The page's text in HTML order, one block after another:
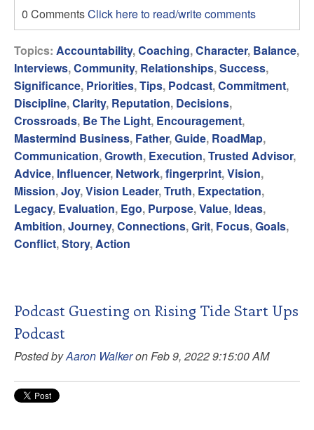
0 CommentsClick here to read/write comments
Topics: Accountability,Coaching,Character, Balance,
Interviews,Community, Relationships,Success,
Significance, Priorities,Tips, Podcast,Commitment,
Discipline,Clarity, Reputation, Decisions,
Crossroads, Be The Light, Encouragement,
Mastermind Business, Father,Guide, RoadMap,
Communication,Growth, Execution,Trusted Advisor,
Advice, Influencer, Network,fingerprint,Vision,
Mission,Joy,Vision Leader,Truth, Expectation,
Legacy, Evaluation, Ego, Purpose,Value, Ideas,
Ambition,Journey,Connections,Grit, Focus,Goals,
Conflict,Story,Action
Podcast Guesting on Rising Tide Start Ups
Podcast
Posted byAaron Walkeron Feb 9, 2022 9:15:00 AM